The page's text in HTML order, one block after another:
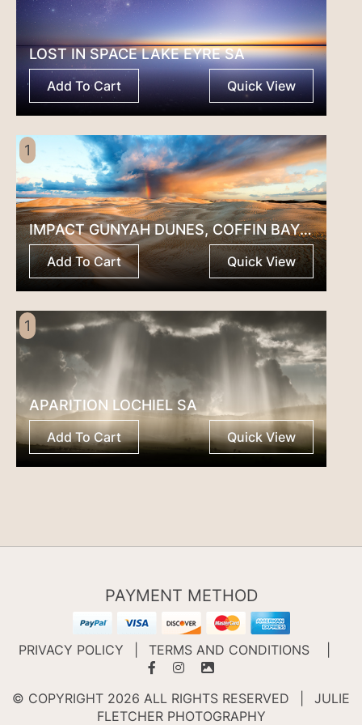
LOST IN SPACE LAKE EYRE SA
Add To Cart Quick View
1
IMPACT GUNYAH DUNES, COFFIN BAY SA
Add To Cart Quick View
1
APARITION LOCHIEL SA
Add To Cart Quick View
PAYMENT METHOD
PRIVACY POLICY TERMS AND CONDITIONS
© COPYRIGHT 2026 ALL RIGHTS RESERVED
JULIE
FLETCHER PHOTOGRAPHY